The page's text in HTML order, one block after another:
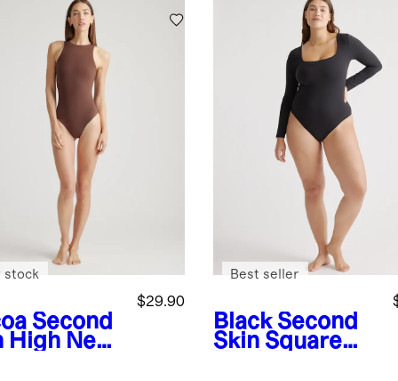
Second
High Neck
$29.90
stock
Black Second
Skin Square
Best seller